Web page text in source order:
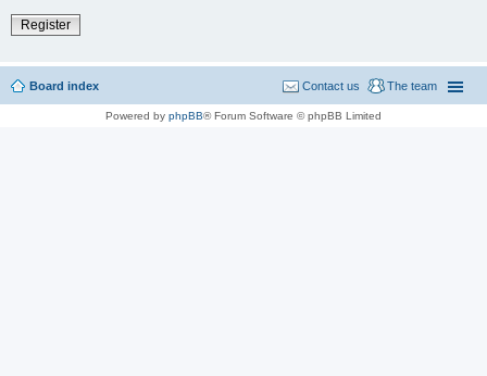
Register
Board index The team
Contact us
Powered by phpBB® Forum Software © phpBB Limited